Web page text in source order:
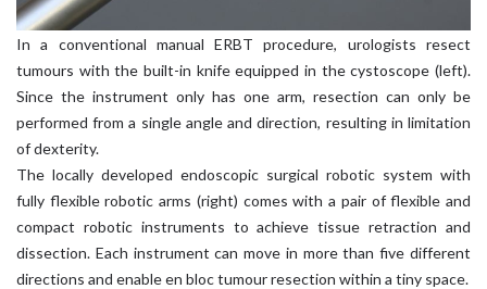
In a conventional manual ERBT procedure, urologists resect
tumours with the built-in knife equipped in the cystoscope (left).
Since the instrument only has one arm, resection can only be
performed from a single angle and direction, resulting in limitation
of dexterity.
The locally developed endoscopic surgical robotic system with
fully flexible robotic arms (right) comes with a pair of flexible and
compact robotic instruments to achieve tissue retraction and
dissection. Each instrument can move in more than five different
directions and enable en bloc tumour resection within a tiny space.